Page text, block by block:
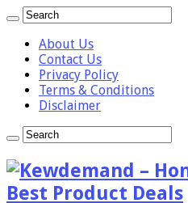
About Us
Contact Us
Privacy Policy
Terms & Conditions
Disclaimer